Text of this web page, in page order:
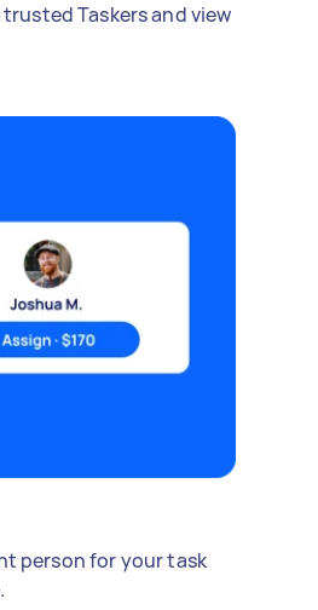
Taskers and view
person for your task